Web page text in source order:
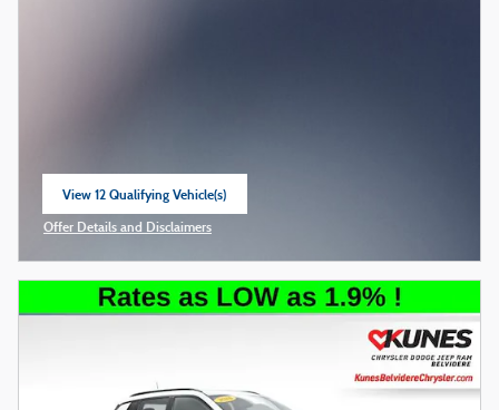
View 12 Qualifying Vehicle(s)
open in same tab
Offer Details and Disclaimers